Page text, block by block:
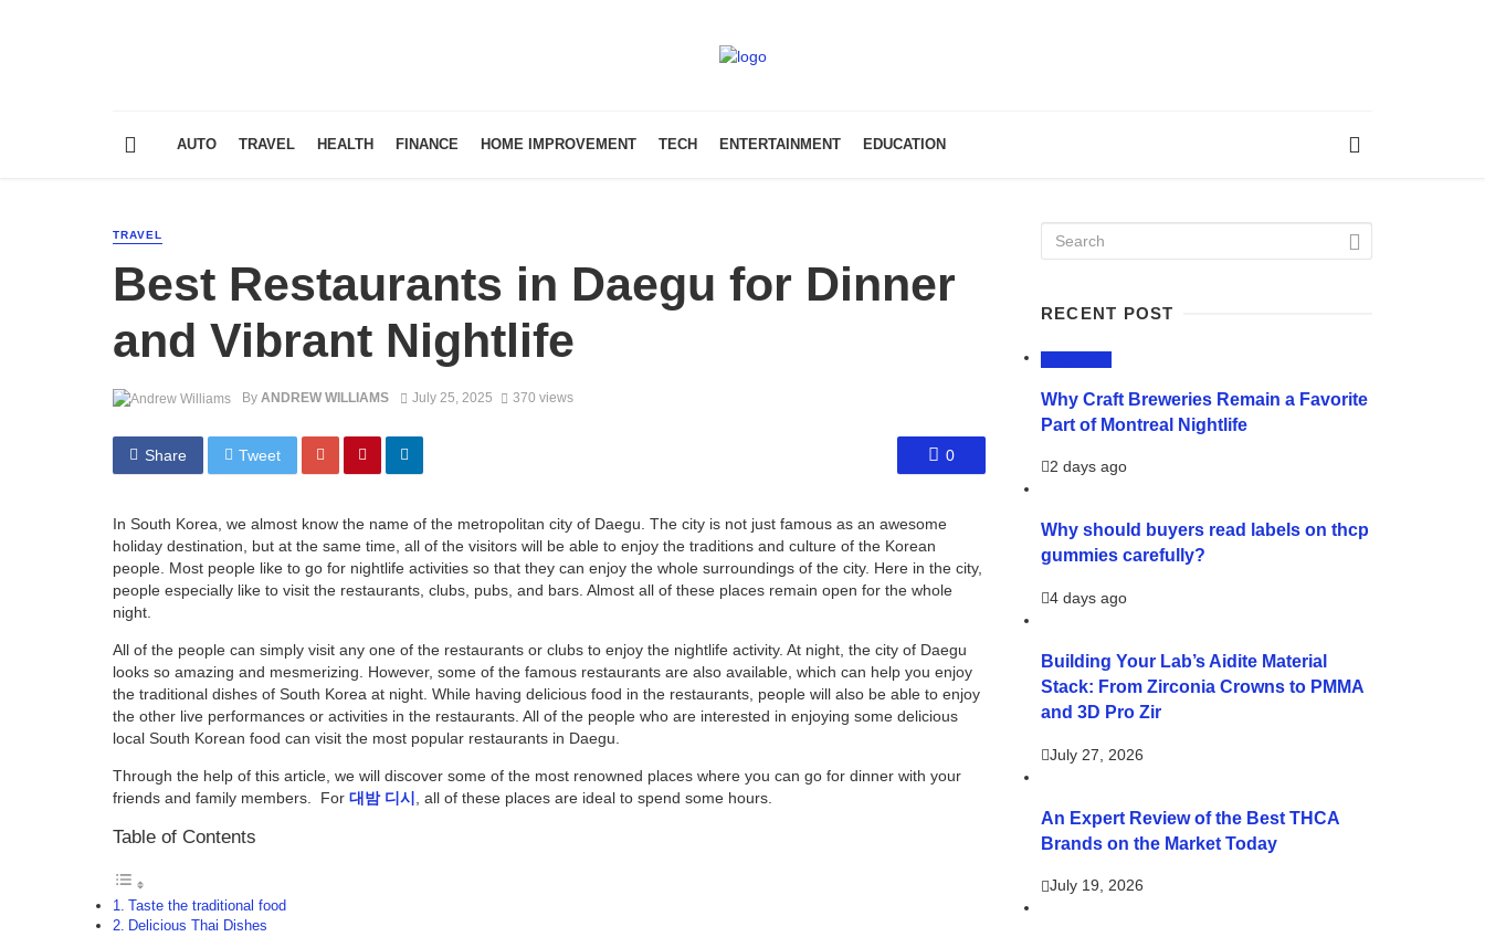
AUTO TRAVEL HEALTH FINANCE HOME IMPROVEMENT TECH ENTERTAINMENT EDUCATION
TRAVEL
Best Restaurants in Daegu for Dinner
and Vibrant Nightlife
By ANDREW WILLIAMS July 25, 2025 370 views
Share Tweet 0
In South Korea, we almost know the name of the metropolitan city of Daegu. The city is not just famous as an awesome
holiday destination, but at the same time, all of the visitors will be able to enjoy the traditions and culture of the Korean
people. Most people like to go for nightlife activities so that they can enjoy the whole surroundings of the city. Here in the city,
people especially like to visit the restaurants, clubs, pubs, and bars. Almost all of these places remain open for the whole
night.
All of the people can simply visit any one of the restaurants or clubs to enjoy the nightlife activity. At night, the city of Daegu
looks so amazing and mesmerizing. However, some of the famous restaurants are also available, which can help you enjoy
the traditional dishes of South Korea at night. While having delicious food in the restaurants, people will also be able to enjoy
the other live performances or activities in the restaurants. All of the people who are interested in enjoying some delicious
local South Korean food can visit the most popular restaurants in Daegu.
Through the help of this article, we will discover some of the most renowned places where you can go for dinner with your
friends and family members. For 대밤 디시 , all of these places are ideal to spend some hours.
Table of Contents
Taste the traditional food
Delicious Thai Dishes
RECENT POST
Why Craft Breweries Remain a Favorite
Part of Montreal Nightlife
2 days ago
Why should buyers read labels on thcp
gummies carefully?
4 days ago
Building Your Lab’s Aidite Material
Stack: From Zirconia Crowns to PMMA
and 3D Pro Zir
July 27, 2026
An Expert Review of the Best THCA
Brands on the Market Today
July 19, 2026